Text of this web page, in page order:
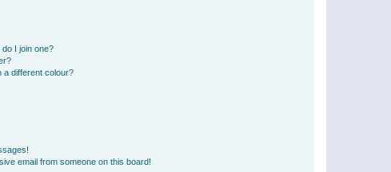
I join one?
a different colour?
email from someone on this board!